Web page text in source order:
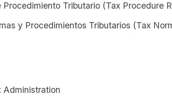
Procedimiento Tributario (Tax Procedure
y Procedimientos Tributarios (Tax
Administration